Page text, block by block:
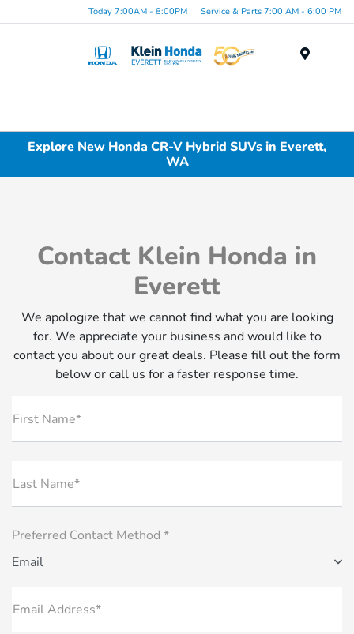
Today 7:00AM - 8:00PM Service & Parts 7:00 AM - 6:00 PM
Explore New Honda CR-V Hybrid SUVs in Everett,
WA
Contact Klein Honda in
Everett
We apologize that we cannot find what you are looking
for. We appreciate your business and would like to
contact you about our great deals. Please fill out the form
below or call us for a faster response time.
First Name*
Last Name*
Preferred Contact Method *
Email
Email Address*